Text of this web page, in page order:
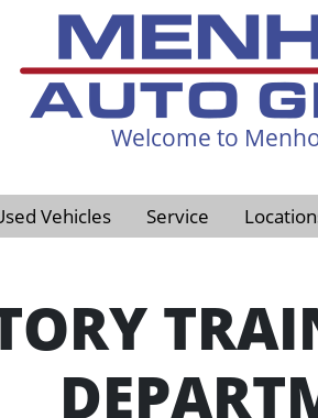
Welcome to
Vehicles Service